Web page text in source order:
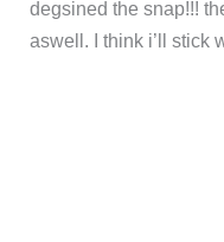
degsined the snap!!!
aswell. I think i’ll stick